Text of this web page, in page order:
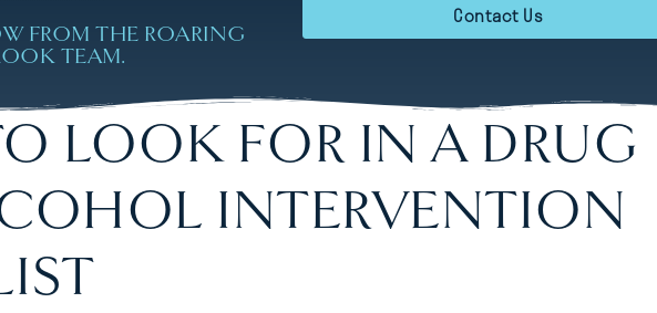
FROM THE ROARING
TEAM.
Contact Us
LOOK FOR IN A DRUG
INTERVENTION